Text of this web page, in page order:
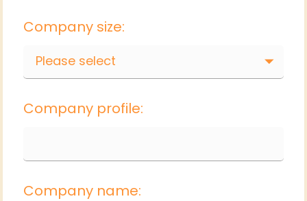
Company size:
Please select
Company profile:
Company name: